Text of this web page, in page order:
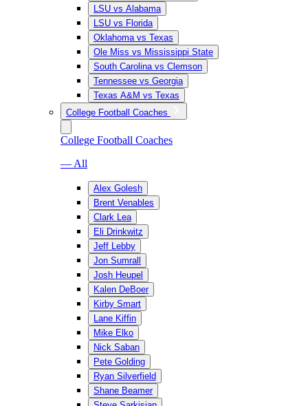
LSU vs Alabama
LSU vs Florida
Oklahoma vs Texas
Ole Miss vs Mississippi State
South Carolina vs Clemson
Tennessee vs Georgia
Texas A&M vs Texas
College Football Coaches
College Football Coaches
— All
Alex Golesh
Brent Venables
Clark Lea
Eli Drinkwitz
Jeff Lebby
Jon Sumrall
Josh Heupel
Kalen DeBoer
Kirby Smart
Lane Kiffin
Mike Elko
Nick Saban
Pete Golding
Ryan Silverfield
Shane Beamer